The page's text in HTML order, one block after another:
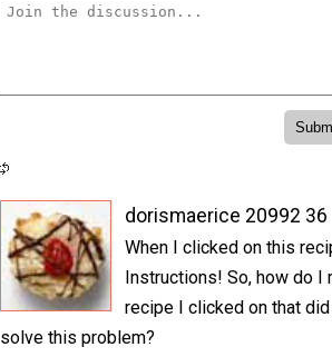
dorismaerice 20992 36
When I clicked on this
Instructions! So, how do
recipe I clicked on that
solve this problem?